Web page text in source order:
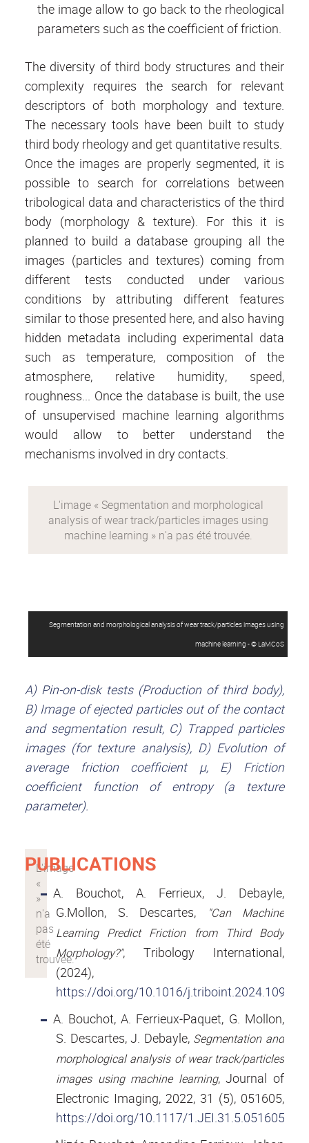
the image allow to go back to the rheological
parameters such as the coefficient of friction.
The diversity of third body structures and their
complexity requires the search for relevant
descriptors of both morphology and texture.
The necessary tools have been built to study
third body rheology and get quantitative results.
Once the images are properly segmented, it is
possible to search for correlations between
tribological data and characteristics of the third
body (morphology & texture). For this it is
planned to build a database grouping all the
images (particles and textures) coming from
different tests conducted under various
conditions by attributing different features
similar to those presented here, and also having
hidden metadata including experimental data
such as temperature, composition of the
atmosphere, relative humidity, speed,
roughness... Once the database is built, the use
of unsupervised machine learning algorithms
would allow to better understand the
mechanisms involved in dry contacts.
Segmentation and morphological analysis of wear track/particles images using
machine learning - © LaMCoS
A) Pin-on-disk tests (Production of third body),
B) Image of ejected particles out of the contact
and segmentation result, C) Trapped particles
images (for texture analysis), D) Evolution of
average friction coefficient µ, E) Friction
coefficient function of entropy (a texture
parameter).
PUBLICATIONS
A. Bouchot, A. Ferrieux, J. Debayle,
G.Mollon, S. Descartes,
"Can Machine
Learning Predict Friction from Third Body
Morphology?", Tribology International,
(2024),
https://doi.org/10.1016/j.triboint.2024.109361
A. Bouchot, A. Ferrieux-Paquet, G. Mollon,
S. Descartes, J. Debayle, Segmentation and
morphological analysis of wear track/particles
images using machine learning, Journal of
Electronic Imaging, 2022, 31 (5), 051605,
https://doi.org/10.1117/1.JEI.31.5.051605